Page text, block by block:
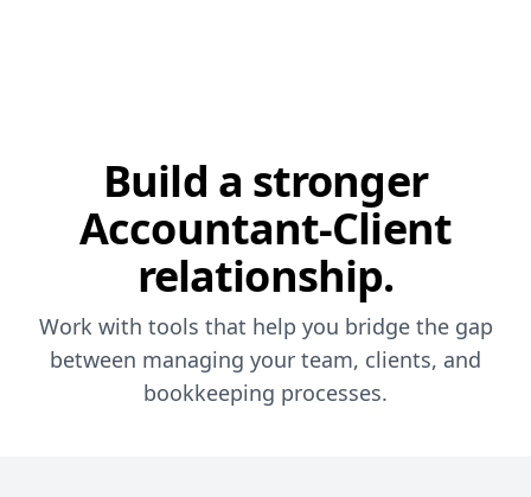
Build a stronger
Accountant-Client
relationship.
Work with tools that help you bridge the gap
between managing your team, clients, and
bookkeeping processes.